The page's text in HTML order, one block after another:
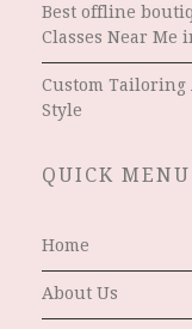
Best offline
Classes Near Me
Custom Tailoring
Style
QUICK MENU
Home
About Us